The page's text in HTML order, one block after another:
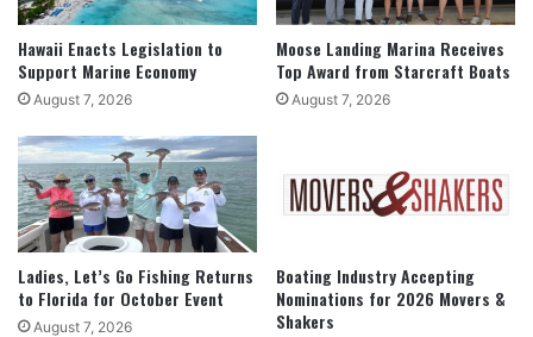
Hawaii Enacts Legislation to
Support Marine Economy
August 7, 2026
Moose Landing Marina Receives
Top Award from Starcraft Boats
August 7, 2026
Ladies, Let’s Go Fishing Returns
to Florida for October Event
August 7, 2026
Boating Industry Accepting
Nominations for 2026 Movers &
Shakers